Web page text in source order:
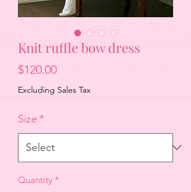
Knit ruffle bow dress
$120.00Price
Excluding Sales Tax
Size *
Quantity *